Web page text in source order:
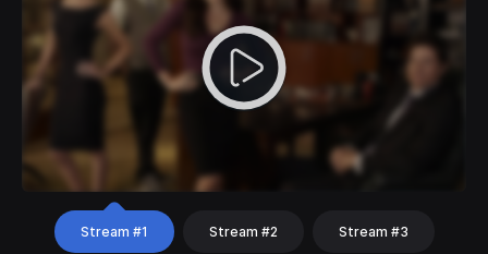
Stream #1 Stream #2 Stream #3